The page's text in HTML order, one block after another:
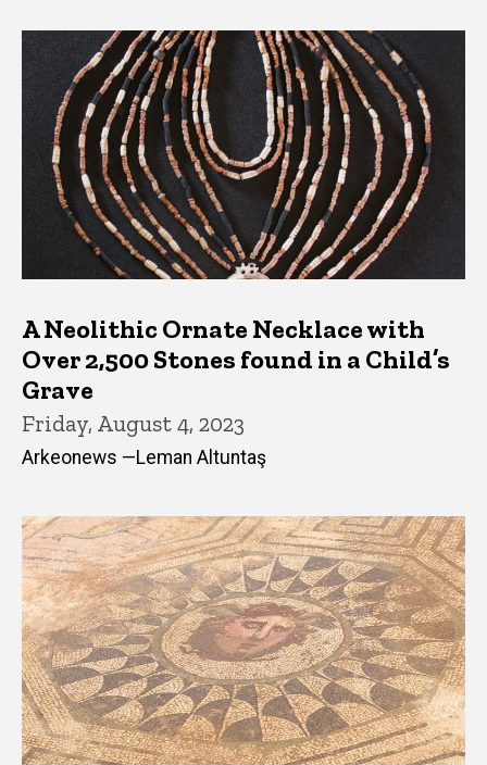
A Neolithic Ornate Necklace with
Over 2,500 Stones found in a Child’s
Grave
Friday, August 4, 2023
Arkeonews —Leman Altuntaş